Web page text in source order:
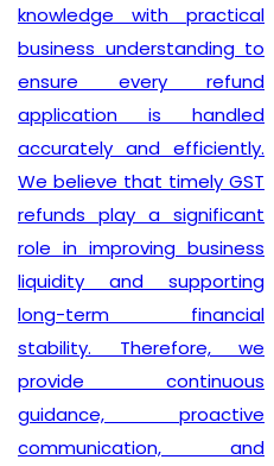
knowledge with practical
business understanding to
ensure every refund
application is handled
accurately and efficiently.
We believe that timely GST
refunds play a significant
role in improving business
liquidity and supporting
long-term financial
stability. Therefore, we
provide continuous
guidance, proactive
communication, and